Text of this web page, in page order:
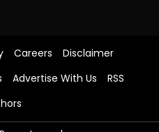
Careers
Disclaimer
Advertise With Us
RSS